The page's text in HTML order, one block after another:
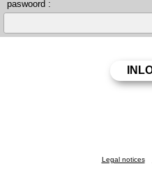
paswoord :
Legal notices